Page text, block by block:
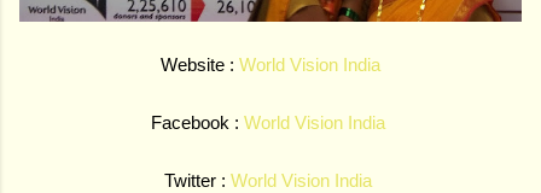
Website : World Vision India
Facebook : World Vision India
Twitter : World Vision India